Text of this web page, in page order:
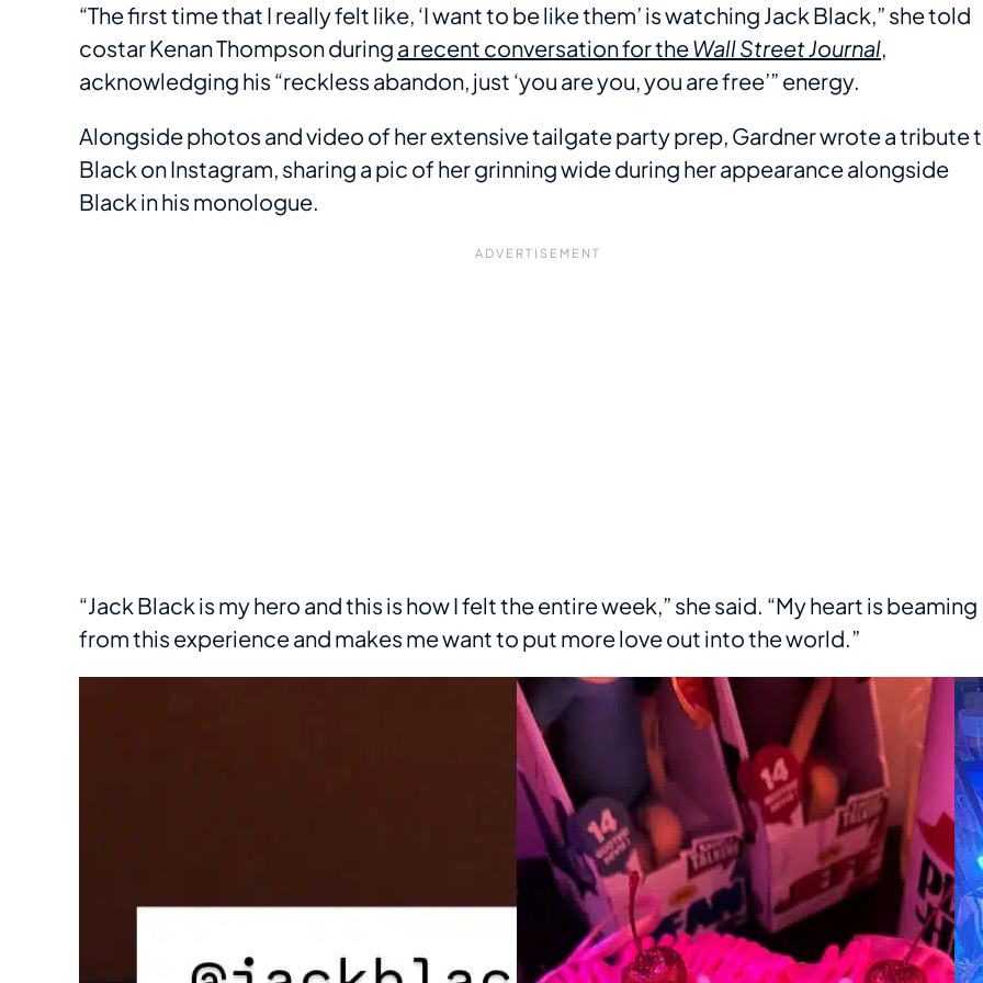
“The first time that I really felt like, ‘I want to be like them’ is watching Jack Black,” she told
costar Kenan Thompson during a recent conversation for theWall Street Journal,
acknowledging his “reckless abandon, just ‘you are you, you are free’” energy.
Alongside photos and video of her extensive tailgate party prep, Gardner wrote a tribute
Black on Instagram, sharing a pic of her grinning wide during her appearance alongside
Black in his monologue.
“Jack Black is my hero and this is how I felt the entire week,” she said. “My heart is beaming
from this experience and makes me want to put more love out into the world.”